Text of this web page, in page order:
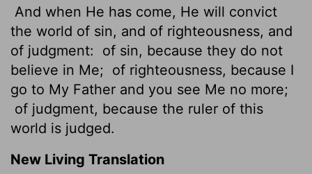
And when He has come, He will convict
the world of sin, and of righteousness, and
of judgment:
of sin, because they do not
believe in Me; of righteousness, because I
go to My Father and you see Me no more;
of judgment, because the ruler of this
world is judged.
New Living Translation